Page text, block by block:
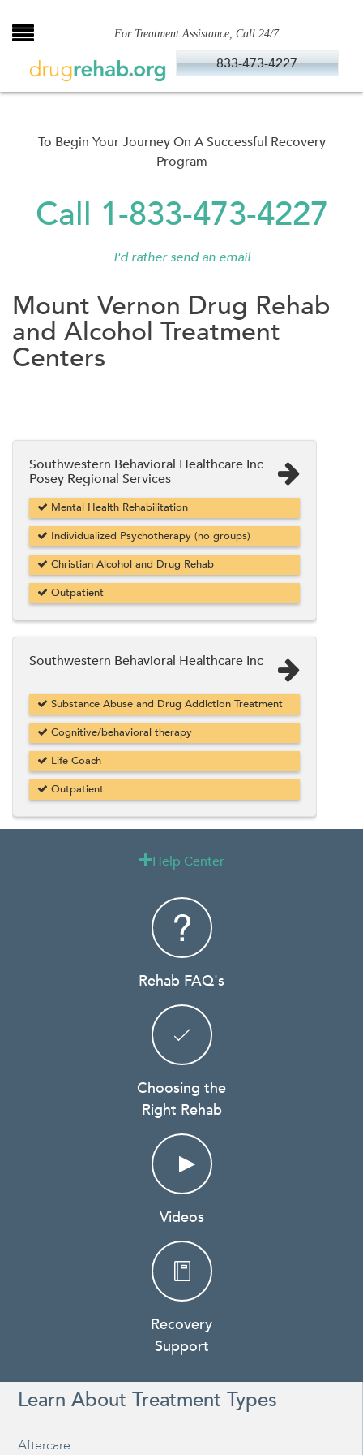
to
For Treatment Assistance, Call 24/7
833-473-4227
To Begin Your Journey On A Successful Recovery
Program
Call 1-833-473-4227
I'd rather send an email
Mount Vernon Drug Rehab
and Alcohol Treatment
Centers
Southwestern Behavioral Healthcare Inc
Posey Regional Services
Mental Health Rehabilitation
Individualized Psychotherapy (no groups)
Christian Alcohol and Drug Rehab
Outpatient
Southwestern Behavioral Healthcare Inc
Substance Abuse and Drug Addiction Treatment
Cognitive/behavioral therapy
Life Coach
Outpatient
Help Center
Rehab FAQ's
Choosing the
Right Rehab
Videos
Recovery
Support
Learn About Treatment Types
Aftercare